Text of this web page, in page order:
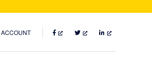
FACEBOOKTWITTERLINKEDIN